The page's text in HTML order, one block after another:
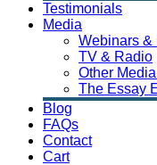
Testimonials
Media
Webinars &
TV & Radio
Other
The Essay
Blog
FAQs
Contact
Cart